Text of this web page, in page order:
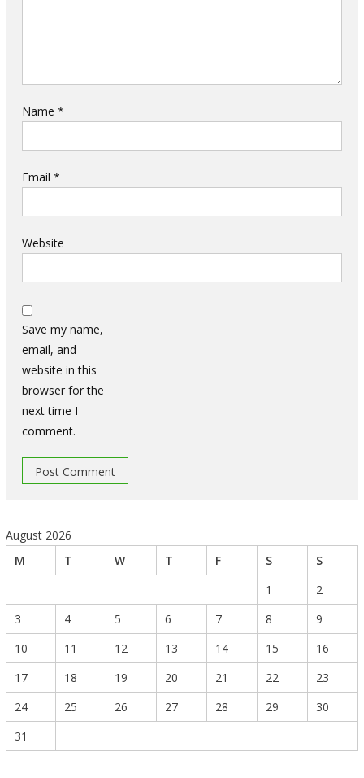
Name *
Email *
Website
Save my name,
email, and
website in this
browser for the
next time I
comment.
August 2026
M
T W T F S
S
1
2
3
4 5 6 7 8
9
10
11 12 13 14 15
16
17
18 19 20 21 22
23
24
25 26 27 28 29
30
31